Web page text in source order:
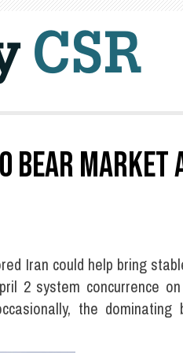
BEAR
Iran could help bring
2 system concurrence
the